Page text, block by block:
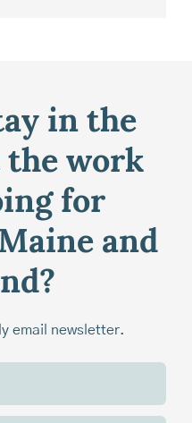
in the
the work
for
and
email newsletter.